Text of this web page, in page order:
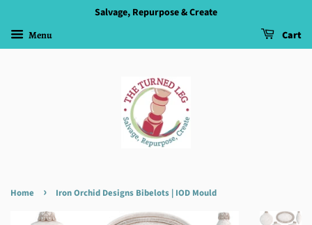
Salvage, Repurpose & Create
Menu Cart
Home › Iron Orchid Designs Bibelots | IOD Mould